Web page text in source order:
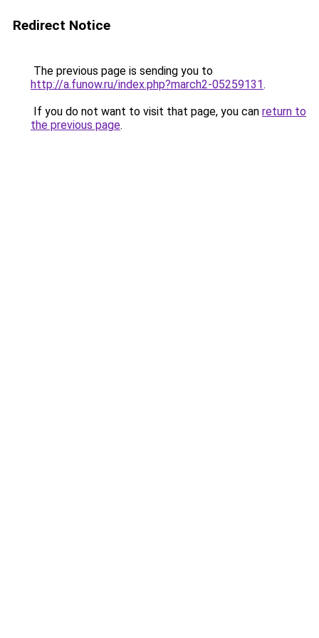
Redirect Notice
The previous page is sending you to
http://a.funow.ru/index.php?march2-05259131.
If you do not want to visit that page, you can return to
the previous page.